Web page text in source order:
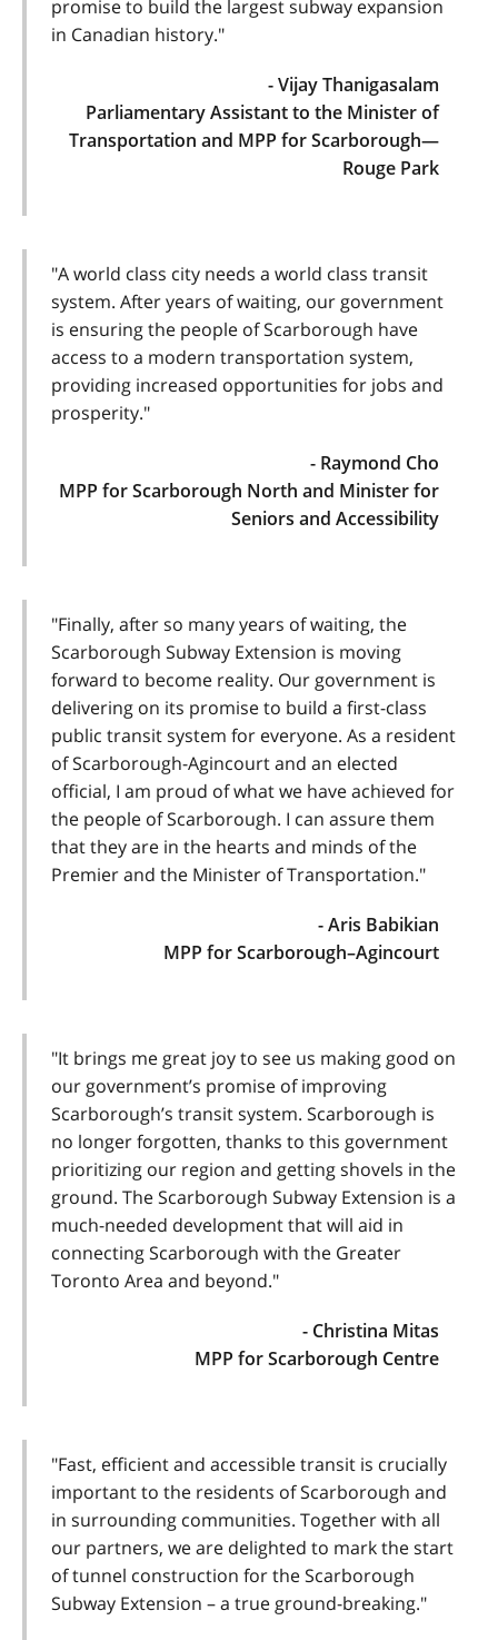
promise to build the largest subway expansion
in Canadian history."
- Vijay Thanigasalam
Parliamentary Assistant to the Minister of
Transportation and MPP for Scarborough—
Rouge Park
"A world class city needs a world class transit
system. After years of waiting, our government
is ensuring the people of Scarborough have
access to a modern transportation system,
providing increased opportunities for jobs and
prosperity."
- Raymond Cho
MPP for Scarborough North and Minister for
Seniors and Accessibility
"Finally, after so many years of waiting, the
Scarborough Subway Extension is moving
forward to become reality. Our government is
delivering on its promise to build a first-class
public transit system for everyone. As a resident
of Scarborough-Agincourt and an elected
official, I am proud of what we have achieved for
the people of Scarborough. I can assure them
that they are in the hearts and minds of the
Premier and the Minister of Transportation."
- Aris Babikian
MPP for Scarborough–Agincourt
"It brings me great joy to see us making good on
our government’s promise of improving
Scarborough’s transit system. Scarborough is
no longer forgotten, thanks to this government
prioritizing our region and getting shovels in the
ground. The Scarborough Subway Extension is a
much-needed development that will aid in
connecting Scarborough with the Greater
Toronto Area and beyond."
- Christina Mitas
MPP for Scarborough Centre
"Fast, efficient and accessible transit is crucially
important to the residents of Scarborough and
in surrounding communities. Together with all
our partners, we are delighted to mark the start
of tunnel construction for the Scarborough
Subway Extension – a true ground-breaking."